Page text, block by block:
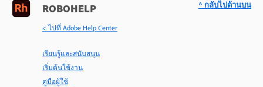
ROBOHELP
< ไปที่ Adobe Help Center
เรียนรู้และสนับสนุน
เริ่มต้นใช้งาน
คู่มือผู้ใช้
^ กลับไปด้านบน